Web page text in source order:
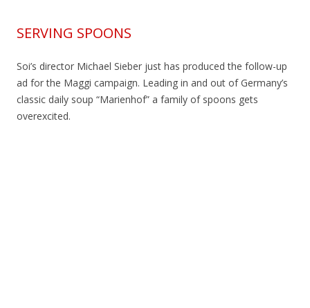
SERVING SPOONS
Soi’s director Michael Sieber just has produced the follow-up
ad for the Maggi campaign. Leading in and out of Germany’s
classic daily soup “Marienhof” a family of spoons gets
overexcited.